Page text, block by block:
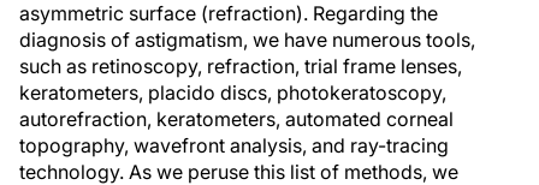
asymmetric surface (refraction). Regarding the
diagnosis of astigmatism, we have numerous tools,
such as retinoscopy, refraction, trial frame lenses,
keratometers, placido discs, photokeratoscopy,
autorefraction, keratometers, automated corneal
topography, wavefront analysis, and ray-tracing
technology. As we peruse this list of methods, we